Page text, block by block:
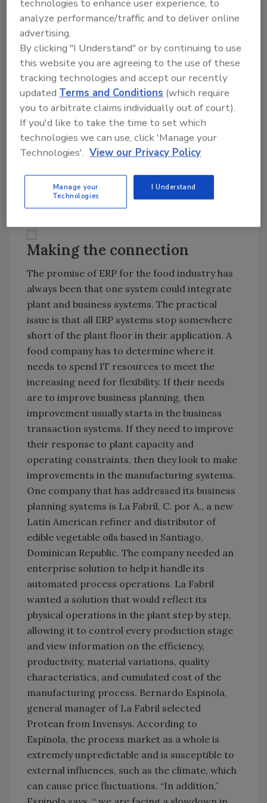
that the plant can make to the demand that is
put on it. When the business systems produce
production plans that are based on sales
forecasts subject to variation, the burden is
placed on the plant to respond in a more
flexible manner. According to Blanchard, “We
are moving to a point where there is an
increasing contention between the
transaction based scheduling capacity targets
of the business system and the real time
in food plants. This has created a demand for
more flexible plant control systems.”
Making the connection
The promise of ERP for the food industry has
always been that one system could integrate
plant and business systems. The practical
issue is that all ERP systems stop somewhere
short of the plant floor in their application. A
food company has to determine where it
needs to spend IT resources to meet the
increasing need for flexibility. If their needs
are to improve business planning, then
improvement usually starts in the business
transaction systems. If they need to improve
their response to plant capacity and
operating constraints, then they look to make
improvements in the manufacturing systems.
One company that has addressed its business
planning systems is La Fabril, C. por A., a new
Latin American refiner and distributor of
edible vegetable oils based in Santiago,
Dominican Republic. The company needed an
enterprise solution to help it handle its
automated process operations. La Fabril
wanted a solution that would reflect its
physical operations in the plant step by step,
allowing it to control every production stage
and view information on the efficiency,
productivity, material variations, quality
characteristics, and cumulated cost of the
manufacturing process. Bernardo Espinola,
general manager of La Fabril selected
Protean from Invensys. According to
Espinola, the process market as a whole is
extremely unpredictable and is susceptible to
external influences, such as the climate, which
can cause price fluctuations. “In addition,”
technologies to enhance user experience, to
analyze performance/traffic and to deliver online
advertising.
By clicking "I Understand" or by continuing to use
this website you are agreeing to the use of these
tracking technologies and accept our recently
updatedTerms and Conditions (which require
you to arbitrate claims individually out of court).
If you'd like to take the time to set which
technologies we can use, click 'Manage your
Technologies'. View our Privacy Policy
Manage your
Technologies
I Understand